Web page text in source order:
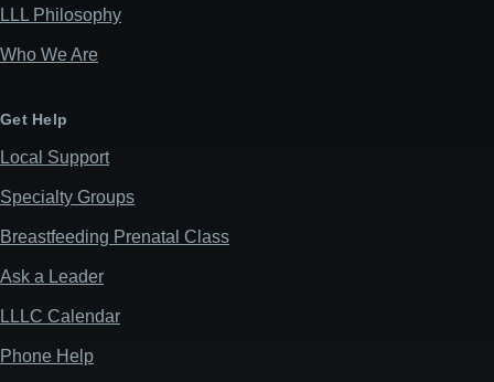
LLL Philosophy
Who We Are
Get Help
Local Support
Specialty Groups
Breastfeeding Prenatal Class
Ask a Leader
LLLC Calendar
Phone Help